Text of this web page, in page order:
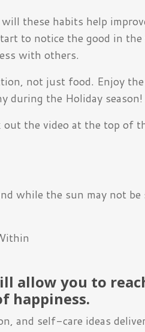
these habits help
to notice the good in
with others.
not just food. Enjoy
during the Holiday season!
the video at the top of
while the sun may not
allow you to
happiness.
and self-care ideas